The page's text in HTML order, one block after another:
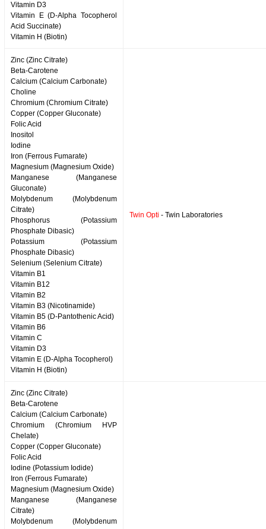
Vitamin D3
Vitamin E (D-Alpha Tocopherol
Acid Succinate)
Vitamin H (Biotin)
Zinc (Zinc Citrate)
Beta-Carotene
Calcium (Calcium Carbonate)
Choline
Chromium (Chromium Citrate)
Copper (Copper Gluconate)
Folic Acid
Inositol
Iodine
Iron (Ferrous Fumarate)
Magnesium (Magnesium Oxide)
Manganese (Manganese
Gluconate)
Molybdenum (Molybdenum
Citrate)
Phosphorus (Potassium
Phosphate Dibasic)
Potassium (Potassium
Phosphate Dibasic)
Selenium (Selenium Citrate)
Vitamin B1
Vitamin B12
Vitamin B2
Vitamin B3 (Nicotinamide)
Vitamin B5 (D-Pantothenic Acid)
Vitamin B6
Vitamin C
Vitamin D3
Vitamin E (D-Alpha Tocopherol)
Vitamin H (Biotin)
Twin Opti - Twin Laboratories
Zinc (Zinc Citrate)
Beta-Carotene
Calcium (Calcium Carbonate)
Chromium (Chromium HVP
Chelate)
Copper (Copper Gluconate)
Folic Acid
Iodine (Potassium Iodide)
Iron (Ferrous Fumarate)
Magnesium (Magnesium Oxide)
Manganese (Manganese
Citrate)
Molybdenum (Molybdenum